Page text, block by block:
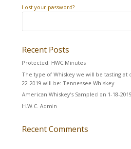
Lost your password?
Recent Posts
Protected: HWC Minutes
The type of Whiskey we will be tasting at
22-2019 will be: Tennessee Whiskey
American Whiskey’s Sampled on 1-18-2019
H.W.C. Admin
Recent Comments